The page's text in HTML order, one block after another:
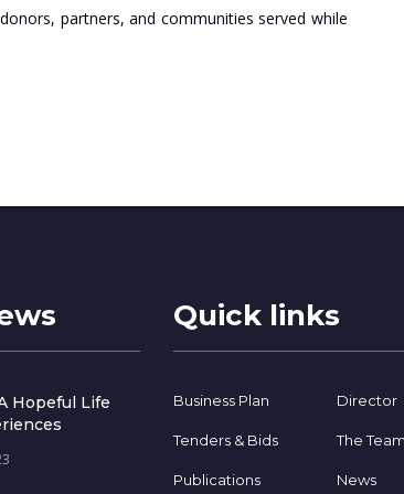
partners, and communities served while
Hopeful Life
Quick links
Business Plan Director
Tenders & Bids The
Publications News